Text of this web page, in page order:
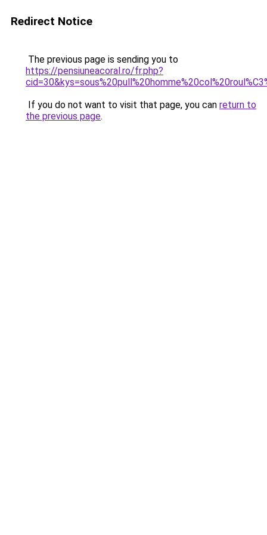
Redirect Notice
The previous page is sending you to
https://pensiuneacoral.ro/fr.php?
If you do not want to visit that page, you can return to
the previous page.